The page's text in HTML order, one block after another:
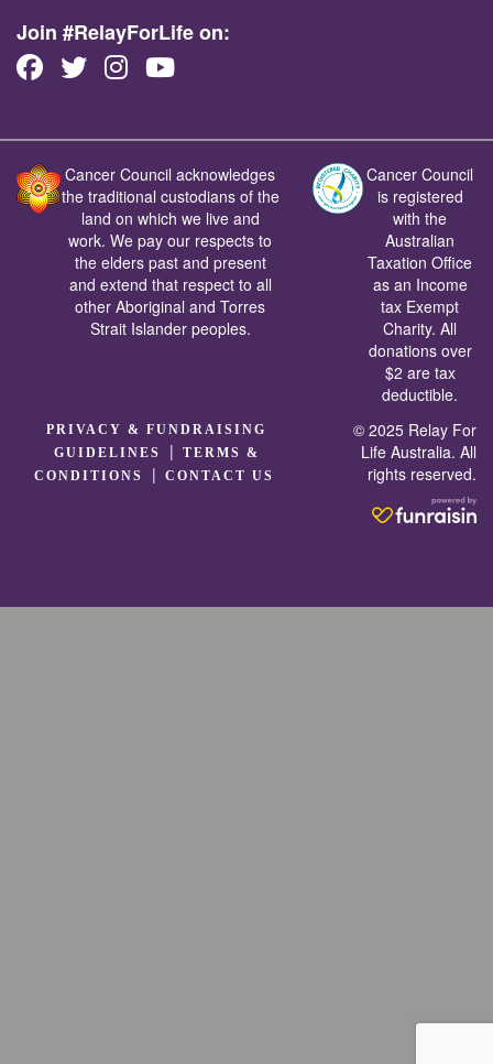
Join #RelayForLife on:
Cancer Council acknowledges
the traditional custodians of the
land on which we live and
work. We pay our respects to
the elders past and present
and extend that respect to all
other Aboriginal and Torres
Strait Islander peoples.
Cancer Council
is registered
with the
Australian
Taxation Office
as an Income
tax Exempt
Charity. All
donations over
$2 are tax
deductible.
PRIVACY & FUNDRAISING
GUIDELINES
|
TERMS &
CONDITIONS
|CONTACT US
© 2025 Relay For
Life Australia. All
rights reserved.